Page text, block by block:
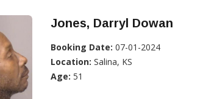
Jones, Darryl Dowan
Booking Date: 07-01-2024
Location: Salina, KS
Age: 51